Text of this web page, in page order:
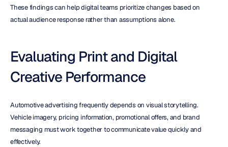
These findings can help digital teams prioritize changes based on
actual audience response rather than assumptions alone.
Evaluating Print and Digital
Creative Performance
Automotive advertising frequently depends on visual storytelling.
Vehicle imagery, pricing information, promotional offers, and brand
messaging must work together to communicate value quickly and
effectively.